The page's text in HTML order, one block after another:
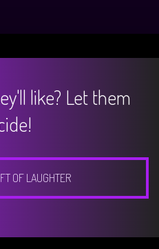
like? Let them
OF LAUGHTER